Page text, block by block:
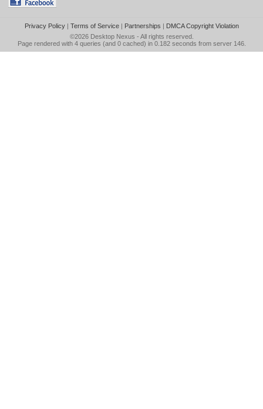
Privacy Policy| Terms of Service| Partnerships | DMCA Copyright Violation
©2026 Desktop Nexus - All rights reserved.
Page rendered with 4 queries (and 0 cached) in 0.182 seconds from server 146.